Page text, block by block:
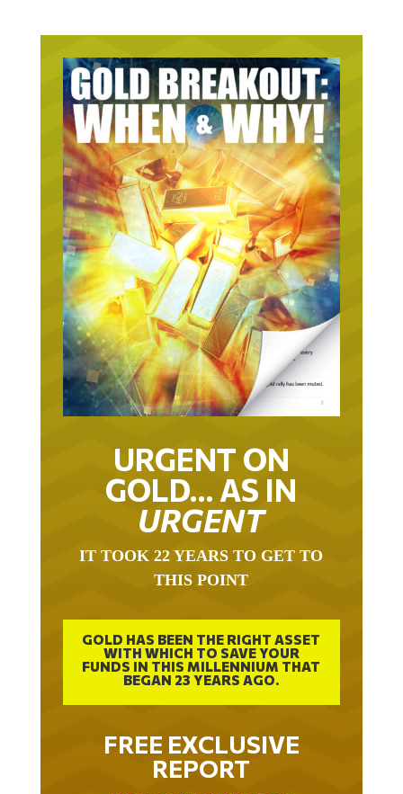
URGENT ON
GOLD… AS IN
URGENT
THIS POINT
GOLD HAS BEEN THE RIGHT ASSET
WITH WHICH TO SAVE YOUR
FUNDS IN THIS MILLENNIUM THAT
BEGAN 23 YEARS AGO.
FREE EXCLUSIVE
REPORT